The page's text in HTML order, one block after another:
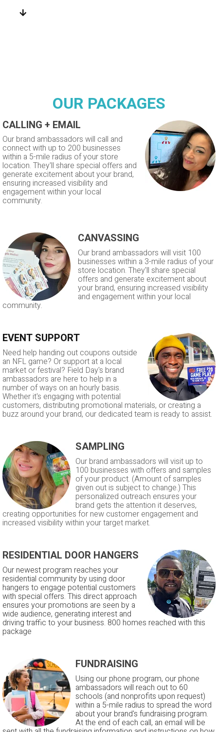
OUR PACKAGES
CALLING + EMAIL
Our brand ambassadors will call and
connect with up to 200 businesses
within a 5-mile radius of your store
location. They'll share special offers and
generate excitement about your brand,
ensuring increased visibility and
engagement within your local
community.
CANVASSING
Our brand ambassadors will visit 100
businesses within a 3-mile radius of your
store location. They'll share special
offers and generate excitement about
your brand, ensuring increased visibility
and engagement within your local
community.
EVENT SUPPORT
Need help handing out coupons outside
an NFL game? Or support at a local
market or festival? Field Day's brand
ambassadors are here to help in a
number of ways on an hourly basis.
Whether it's engaging with potential
customers, distributing promotional materials, or creating a
buzz around your brand, our dedicated team is ready to assist.
SAMPLING
Our brand ambassadors will visit up to
100 businesses with offers and samples
of your product. (Amount of samples
given out is subject to change.) This
personalized outreach ensures your
brand gets the attention it deserves,
creating opportunities for new customer engagement and
increased visibility within your target market.
RESIDENTIAL DOOR HANGERS
Our newest program reaches your
residential community by using door
hangers to engage potential customers
with special offers. This direct approach
ensures your promotions are seen by a
wide audience, generating interest and
driving traffic to your business. 800 homes reached with this
package
FUNDRAISING
Using our phone program, our phone
ambassadors will reach out to 60
schools (and nonprofits upon request)
within a 5-mile radius to spread the word
about your brand's fundraising program.
At the end of each call, an email will be